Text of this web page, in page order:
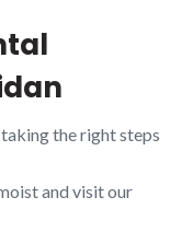
the right steps
and visit our